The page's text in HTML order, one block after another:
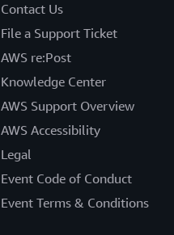
Contact Us
File a Support Ticket
AWS re:Post
Knowledge Center
AWS Support Overview
AWS Accessibility
Legal
Event Code of Conduct
Event Terms & Conditions